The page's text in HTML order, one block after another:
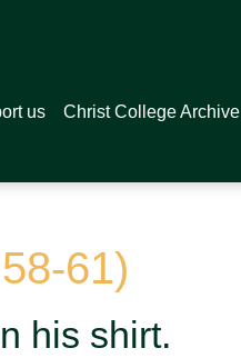
us Christ College Archive
61)
his shirt.